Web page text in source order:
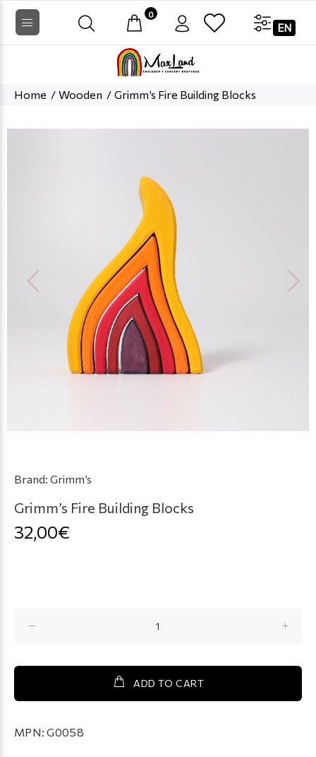
0
EN
Home Wooden Grimm’s Fire Building Blocks
Brand: Grimm’s
Grimm’s Fire Building Blocks
32,00€
ADD TO CART
MPN: G0058